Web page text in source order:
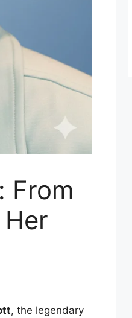
From
, the legendary